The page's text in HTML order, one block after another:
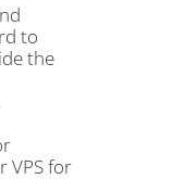
to
the
VPS for